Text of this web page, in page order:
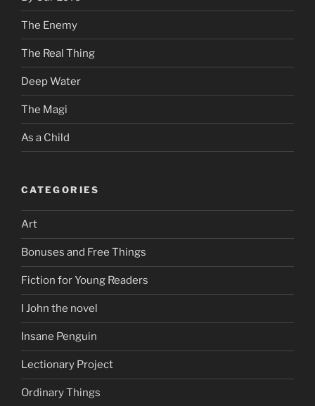
The Enemy
The Real Thing
Deep Water
The Magi
As a Child
CATEGORIES
Art
Bonuses and Free Things
Fiction for Young Readers
I John the novel
Insane Penguin
Lectionary Project
Ordinary Things